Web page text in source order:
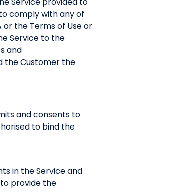
comply with any of
the Terms of Use or
Service to the
and
the Customer the
and consents to
to bind the
in the Service and
provide the